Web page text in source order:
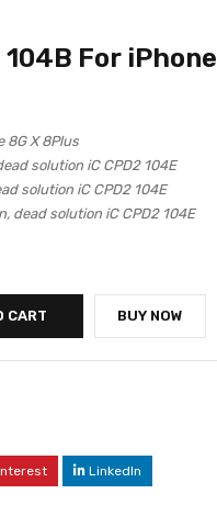
104B For iPhone
8G X 8Plus
solution iC CPD2 104E
solution iC CPD2 104E
dead solution iC CPD2 104E
CART BUY NOW
LinkedIn